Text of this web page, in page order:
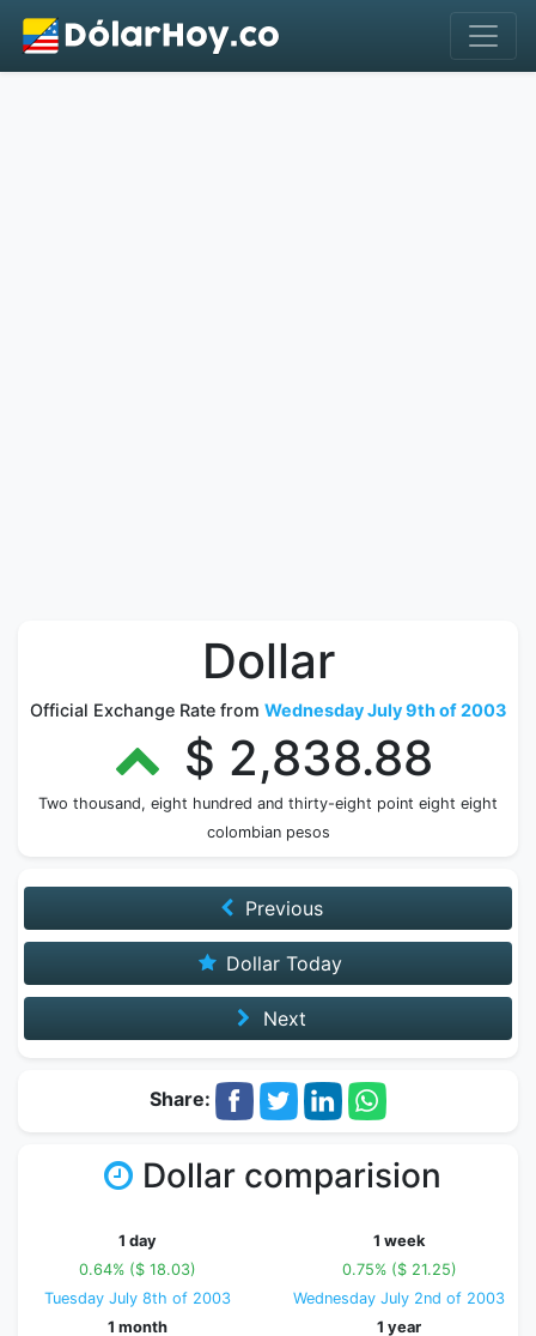
Dollar
Official Exchange Rate from Wednesday July 9th of 2003
$ 2,838.88
Two thousand, eight hundred and thirty-eight point eight eight
colombian pesos
Previous
Dollar Today
Next
Share:
Dollar comparision
1 day
0.64% ($ 18.03)
Tuesday July 8th of 2003
1 week
0.75% ($ 21.25)
Wednesday July 2nd of 2003
1 month
1 year